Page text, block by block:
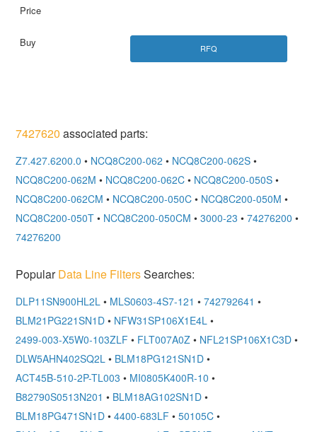
RFQ
7427620 associated parts:
Z7.427.6200.0 • NCQ8C200-062 • NCQ8C200-062S •
NCQ8C200-062M • NCQ8C200-062C • NCQ8C200-050S •
NCQ8C200-062CM • NCQ8C200-050C • NCQ8C200-050M •
NCQ8C200-050T • NCQ8C200-050CM • 3000-23 • 74276200 •
74276200
PopularData Line FiltersSearches:
DLP11SN900HL2L • MLS0603-4S7-121 • 742792641 •
BLM21PG221SN1D • NFW31SP106X1E4L •
2499-003-X5W0-103ZLF • FLT007A0Z • NFL21SP106X1C3D •
DLW5AHN402SQ2L • BLM18PG121SN1D •
ACT45B-510-2P-TL003 • MI0805K400R-10 •
B82790S0513N201 • BLM18AG102SN1D •
BLM18PG471SN1D • 4400-683LF • 50105C •